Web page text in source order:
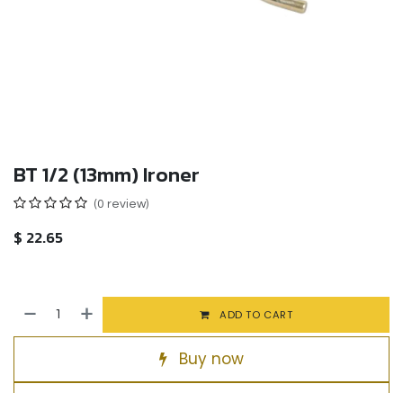
BT 1/2 (13mm) Ironer
(0 review)
$ 22.65
ADD TO CART
Buy now